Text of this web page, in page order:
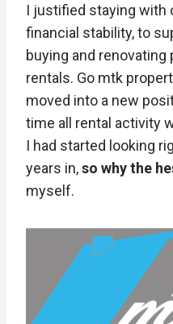
I justified staying with
financial stability, to
buying and
rentals. Go mtk
moved into a new
time all rental activity
I had started looking
years in,so why the
myself.